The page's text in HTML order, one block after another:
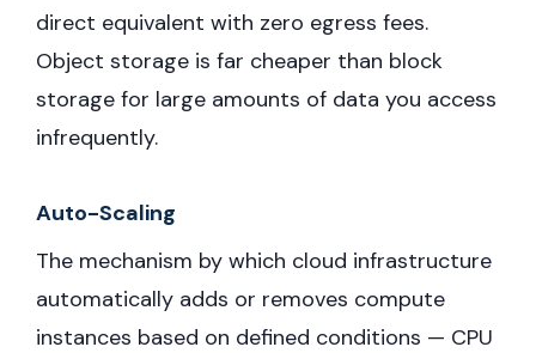
direct equivalent with zero egress fees.
Object storage is far cheaper than block
storage for large amounts of data you access
infrequently.
Auto-Scaling
The mechanism by which cloud infrastructure
automatically adds or removes compute
instances based on defined conditions — CPU